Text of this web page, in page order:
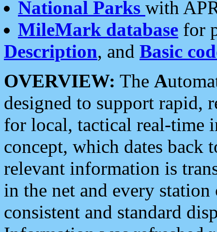
National Parks with
MileMark database for
Description, and Basic
OVERVIEW: The A
designed to support rapid,
for local, tactical real-time
concept, which dates back
relevant information is
in the net and every
consistent and standard